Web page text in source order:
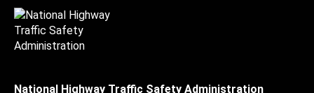
National Highway Traffic Safety Administration